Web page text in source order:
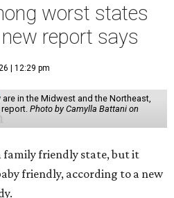
worst states
report says
| 12:29 pm
in the Midwest and the Northeast,
Photo by Camylla Battani on
family friendly state, but it
friendly, according to a new